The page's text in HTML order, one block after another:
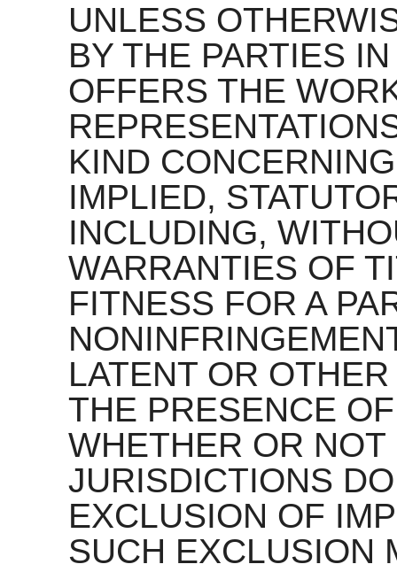
UNLESS
BY THE PARTIES
OFFERS THE
KIND
IMPLIED,
INCLUDING,
WARRANTIES OF
FITNESS FOR A
LATENT OR
THE PRESENCE
WHETHER OR
JURISDICTIONS
EXCLUSION OF
SUCH EXCLUSION